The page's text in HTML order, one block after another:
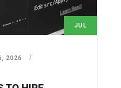
6
JUL
2026